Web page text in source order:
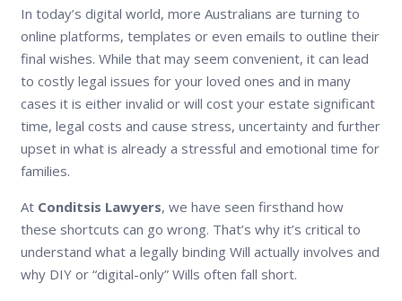
In today’s digital world, more Australians are turning to
online platforms, templates or even emails to outline their
final wishes. While that may seem convenient, it can lead
to costly legal issues for your loved ones and in many
cases it is either invalid or will cost your estate significant
time, legal costs and cause stress, uncertainty and further
upset in what is already a stressful and emotional time for
families.
At Conditsis Lawyers, we have seen firsthand how
these shortcuts can go wrong. That’s why it’s critical to
understand what a legally binding Will actually involves and
why DIY or “digital-only” Wills often fall short.